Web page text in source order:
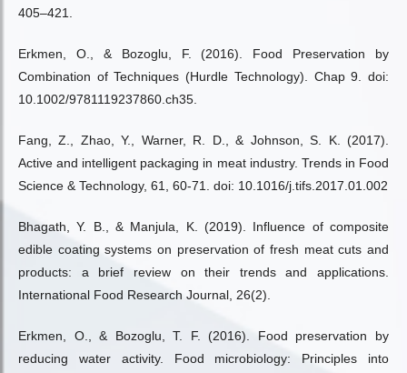
405–421.
Erkmen, O., & Bozoglu, F. (2016). Food Preservation by
Combination of Techniques (Hurdle Technology). Chap 9. doi:
10.1002/9781119237860.ch35.
Fang, Z., Zhao, Y., Warner, R. D., & Johnson, S. K. (2017).
Active and intelligent packaging in meat industry. Trends in Food
Science & Technology, 61, 60-71. doi: 10.1016/j.tifs.2017.01.002
Bhagath, Y. B., & Manjula, K. (2019). Influence of composite
edible coating systems on preservation of fresh meat cuts and
products: a brief review on their trends and applications.
International Food Research Journal, 26(2).
Erkmen, O., & Bozoglu, T. F. (2016). Food preservation by
reducing water activity. Food microbiology: Principles into